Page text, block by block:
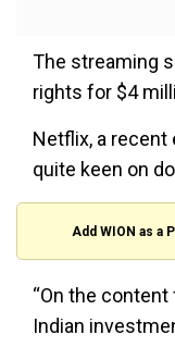
The streaming
rights for $4
Netflix, a recent
quite keen on
Add WION as a
“On the
Indian